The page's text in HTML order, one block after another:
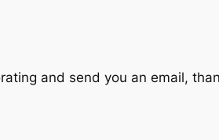
and send you an email,